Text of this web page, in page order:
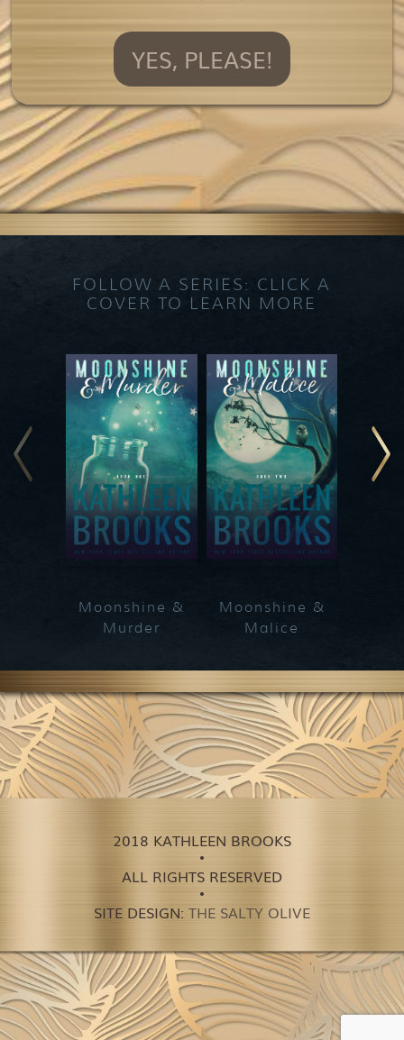
YES, PLEASE!
FOLLOW A SERIES: CLICK A
COVER TO LEARN MORE
Moonshine &
Murder
Moonshine &
Malice
2018 KATHLEEN BROOKS
ALL RIGHTS RESERVED
SITE DESIGN: THE SALTY OLIVE